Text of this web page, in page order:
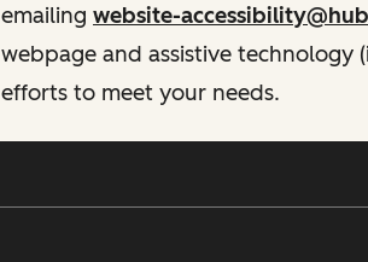
emailing website-
webpage and assistive technology
efforts to meet your needs.